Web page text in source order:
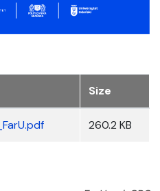
Size
260.2 KB